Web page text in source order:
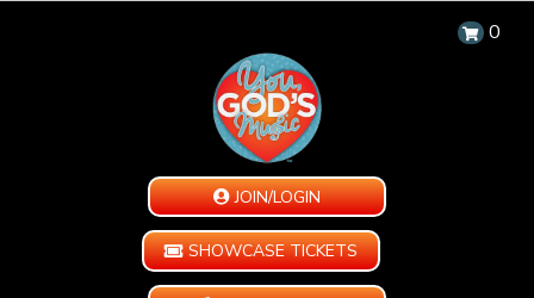
0
JOIN/LOGIN
SHOWCASE TICKETS